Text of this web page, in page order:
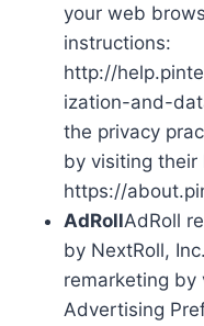
your web
instructions:
http://
ization-and-
the privacy
by visiting their
https://
AdRollAdRoll
by NextRoll,
remarketing by
Advertising